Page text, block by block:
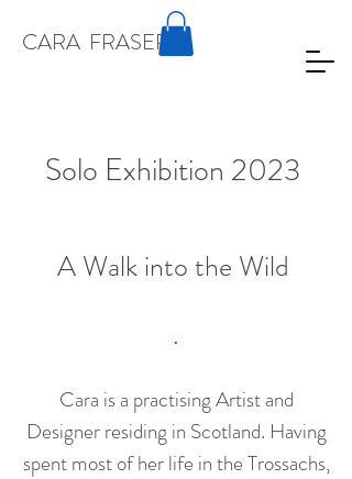
CARA FRASER
Solo Exhibition 2023
A Walk into the Wild
.
Cara is a practising Artist and
Designer residing in Scotland. Having
spent most of her life in the Trossachs,